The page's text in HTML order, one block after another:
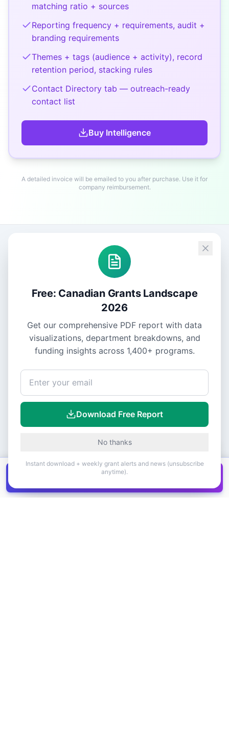
matching ratio + sources
Reporting frequency + requirements, audit +
branding requirements
Themes + tags (audience + activity), record
retention period, stacking rules
Contact Directory tab — outreach-ready
contact list
Buy Intelligence
A detailed invoice will be emailed to you after purchase. Use it for
company reimbursement.
Canadian grants in one
Free: Canadian Grants Landscape
2026
Get our comprehensive PDF report with data
visualizations, department breakdowns, and
funding insights across 1,400+ programs.
Download Free Report
No thanks
Instant download + weekly grant alerts and news (unsubscribe
anytime).